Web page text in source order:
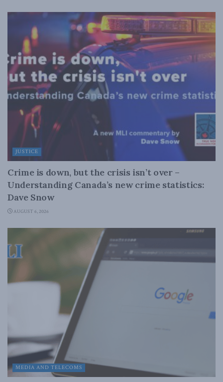
JUSTICE
Crime is down, but the crisis isn’t over –
Understanding Canada’s new crime statistics:
Dave Snow
AUGUST 6, 2026
MEDIA AND TELECOMS